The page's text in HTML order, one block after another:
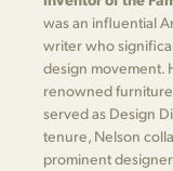
was an influential
writer who
design movement.
renowned
served as Design
tenure, Nelson
prominent